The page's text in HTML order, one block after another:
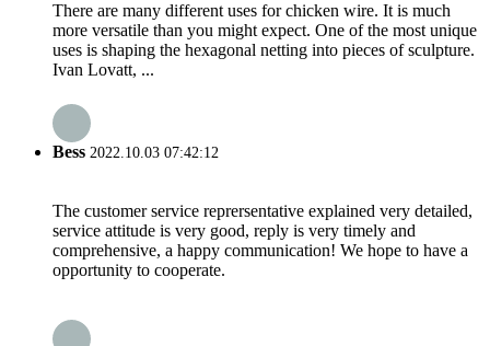
There are many different uses for chicken wire. It is much
more versatile than you might expect. One of the most unique
uses is shaping the hexagonal netting into pieces of sculpture.
Ivan Lovatt, ...
Bess 2022.10.03 07:42:12
The customer service reprersentative explained very detailed,
service attitude is very good, reply is very timely and
comprehensive, a happy communication! We hope to have a
opportunity to cooperate.